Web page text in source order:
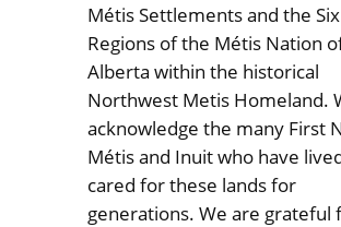
Métis Settlements and the Six
Regions of the Métis Nation
Alberta within the historical
Northwest Metis Homeland.
acknowledge the many First
Métis and Inuit who have
cared for these lands for
generations. We are grateful